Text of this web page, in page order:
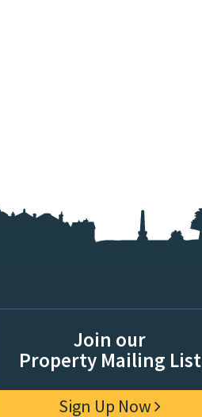
Join our
Property Mailing List
Sign Up Now